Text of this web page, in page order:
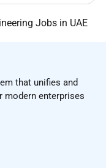
Jobs in UAE
that unifies and
enterprises